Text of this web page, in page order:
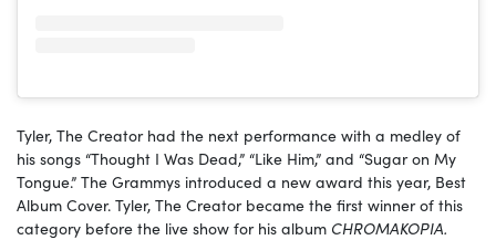
Tyler, The Creator had the next performance with a medley of
his songs “Thought I Was Dead,” “Like Him,” and “Sugar on My
Tongue.” The Grammys introduced a new award this year, Best
Album Cover. Tyler, The Creator became the first winner of this
category before the live show for his album CHROMAKOPIA.